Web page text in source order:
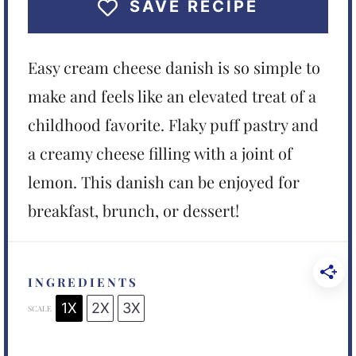
SAVE RECIPE
Easy cream cheese danish is so simple to
make and feels like an elevated treat of a
childhood favorite. Flaky puff pastry and
a creamy cheese filling with a joint of
lemon. This danish can be enjoyed for
breakfast, brunch, or dessert!
INGREDIENTS
SCALE 1X 2X 3X